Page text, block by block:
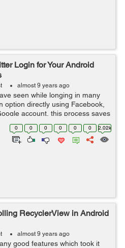
Login for Your Android
almost 9 years ago
seen while longing in many
option directly using Facebook,
account, this process saves
registration form and also makes
0 0 0 0 0 0 2.02k
RecyclerView in Android
almost 9 years ago
good features which took it